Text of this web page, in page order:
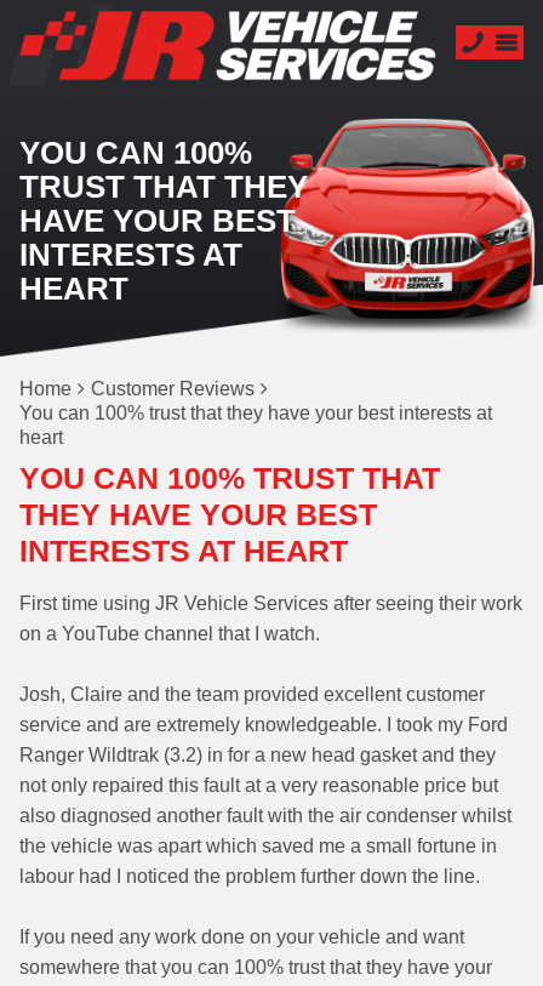
YOU CAN 100%
TRUST THAT THEY
HAVE YOUR BEST
INTERESTS AT
HEART
Home
Customer Reviews
You can 100% trust that they have your best interests at
heart
YOU CAN 100% TRUST THAT
THEY HAVE YOUR BEST
INTERESTS AT HEART
First time using JR Vehicle Services after seeing their work
on a YouTube channel that I watch.
Josh, Claire and the team provided excellent customer
service and are extremely knowledgeable. I took my Ford
Ranger Wildtrak (3.2) in for a new head gasket and they
not only repaired this fault at a very reasonable price but
also diagnosed another fault with the air condenser whilst
the vehicle was apart which saved me a small fortune in
labour had I noticed the problem further down the line.
If you need any work done on your vehicle and want
somewhere that you can 100% trust that they have your